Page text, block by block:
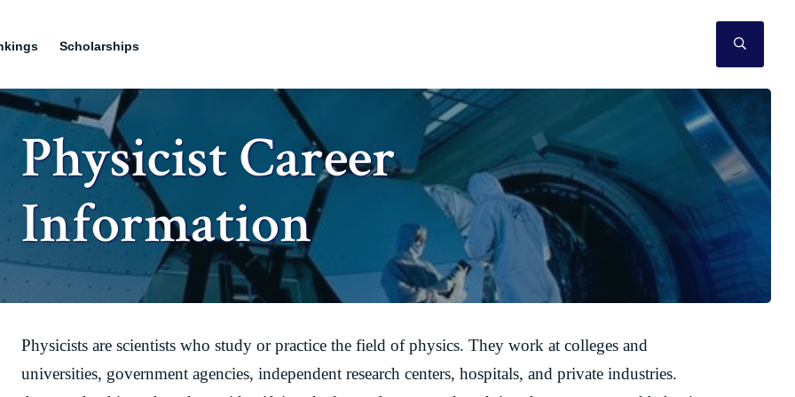
Scholarships
Physicist Career
Information
Physicists are scientists who study or practice the field of physics. They work at colleges and
universities, government agencies, independent research centers, hospitals, and private industries.